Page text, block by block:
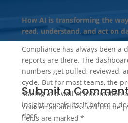
How AI is transforming the
read, understand, and act on
Compliance has always been a
reports are there. The
numbers get pulled, reviewed,
cycle. But for most teams, the
staring at a wall of information
insight reveals itself before a
does.
Submit a
Your email address will not be
fields are marked *